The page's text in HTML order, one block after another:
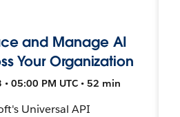
and Manage AI
Your Organization
05:00 PM UTC • 52 min
Universal API